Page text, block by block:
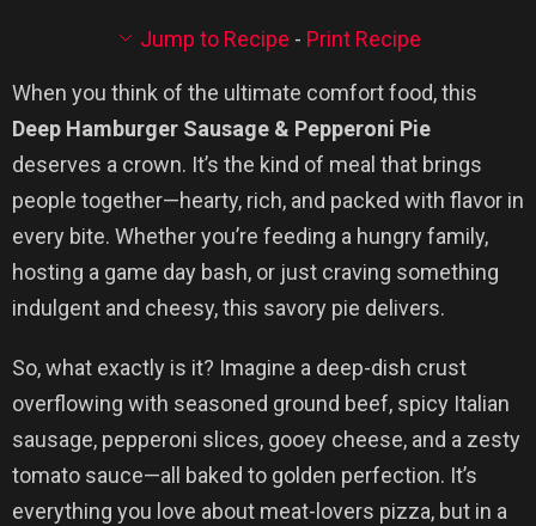
Jump to Recipe - Print Recipe
When you think of the ultimate comfort food, this
Deep Hamburger Sausage & Pepperoni Pie
deserves a crown. It’s the kind of meal that brings
people together—hearty, rich, and packed with flavor in
every bite. Whether you’re feeding a hungry family,
hosting a game day bash, or just craving something
indulgent and cheesy, this savory pie delivers.
So, what exactly is it? Imagine a deep-dish crust
overflowing with seasoned ground beef, spicy Italian
sausage, pepperoni slices, gooey cheese, and a zesty
tomato sauce—all baked to golden perfection. It’s
everything you love about meat-lovers pizza, but in a